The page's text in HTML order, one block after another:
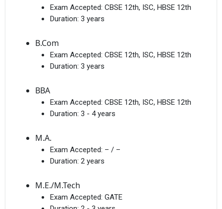
Exam Accepted: CBSE 12th, ISC, HBSE 12th
Duration: 3 years
B.Com
Exam Accepted: CBSE 12th, ISC, HBSE 12th
Duration: 3 years
BBA
Exam Accepted: CBSE 12th, ISC, HBSE 12th
Duration: 3 - 4 years
M.A.
Exam Accepted: – / –
Duration: 2 years
M.E./M.Tech
Exam Accepted: GATE